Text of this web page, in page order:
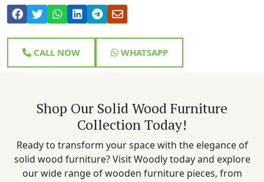
CALL NOW WHATSAPP
Shop Our Solid Wood Furniture
Collection Today!
Ready to transform your space with the elegance of
solid wood furniture? Visit Woodly today and explore
our wide range of wooden furniture pieces, from